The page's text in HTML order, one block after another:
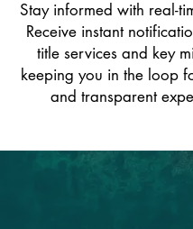
Stay informed with real-
Receive instant
title services and key
keeping you in the loop
and transparent